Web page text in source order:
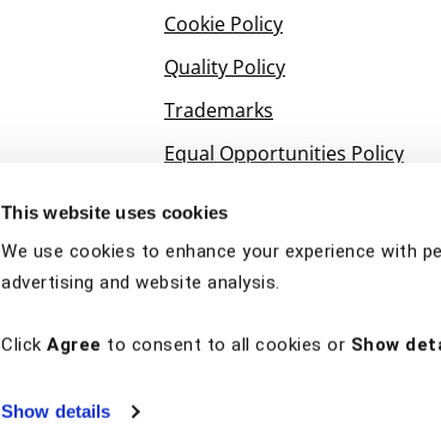
This website uses cookies
We use cookies to enhance your experience with
advertising and website analysis.
ClickAgree to consent to all cookies or Show
Show details
Cookie Policy
Quality Policy
Trademarks
Equal Opportunities Policy